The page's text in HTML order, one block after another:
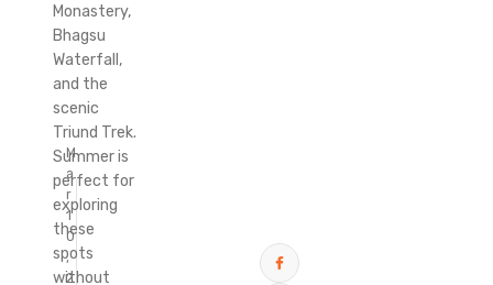
M
a
r
1
0
,
2
Monastery,
Bhagsu
Waterfall,
and the
scenic
Triund Trek.
Summer is
perfect for
exploring
these
spots
without